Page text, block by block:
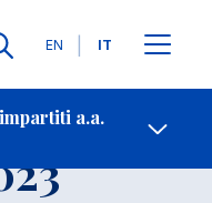
Lingue
EN IT
a.a.
Contatti